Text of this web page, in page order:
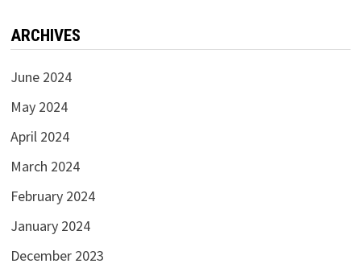
ARCHIVES
June 2024
May 2024
April 2024
March 2024
February 2024
January 2024
December 2023